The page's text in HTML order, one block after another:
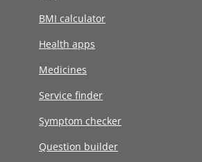
BMI calculator
Health apps
Medicines
Service finder
Symptom checker
Question builder